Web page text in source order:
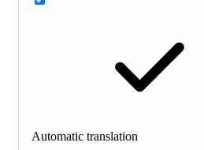
Automatic translation